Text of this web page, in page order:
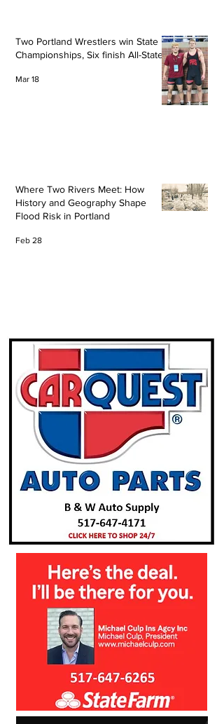
Two Portland Wrestlers win State
Championships, Six finish All-State
Mar 18
Where Two Rivers Meet: How
History and Geography Shape
Flood Risk in Portland
Feb 28